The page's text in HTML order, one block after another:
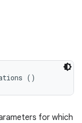
()
for which